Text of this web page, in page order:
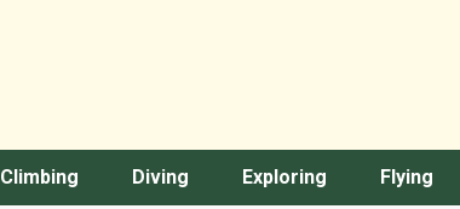
Climbing Diving Exploring Flying